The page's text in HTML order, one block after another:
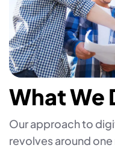
What We
Our approach to
revolves around